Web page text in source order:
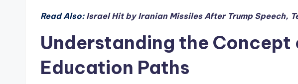
Read Also: Israel Hit by Iranian Missiles After Trump Speech,
Understanding the Concept
Education Paths